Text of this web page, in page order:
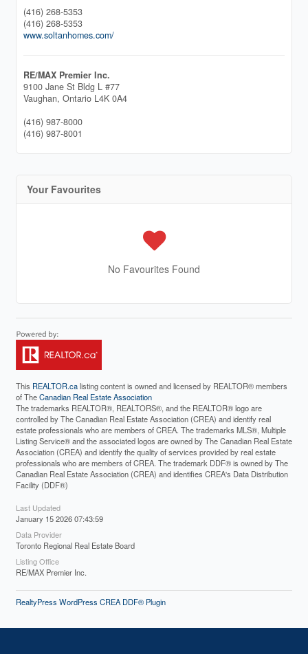
(416) 268-5353
(416) 268-5353
www.soltanhomes.com/
RE/MAX Premier Inc.
9100 Jane St Bldg L #77
Vaughan, Ontario L4K 0A4
(416) 987-8000
(416) 987-8001
Your Favourites
No Favourites Found
This REALTOR.calisting content is owned and licensed by REALTOR® members
of TheCanadian Real Estate Association
The trademarks REALTOR®, REALTORS®, and the REALTOR® logo are
controlled by The Canadian Real Estate Association (CREA) and identify real
estate professionals who are members of CREA. The trademarks MLS®, Multiple
Listing Service® and the associated logos are owned by The Canadian Real Estate
Association (CREA) and identify the quality of services provided by real estate
professionals who are members of CREA. The trademark DDF® is owned by The
Canadian Real Estate Association (CREA) and identifies CREA's Data Distribution
Facility (DDF®)
Last Updated
January 15 2026 07:43:59
Data Provider
Toronto Regional Real Estate Board
Listing Office
RE/MAX Premier Inc.
RealtyPress WordPress CREA DDF® Plugin